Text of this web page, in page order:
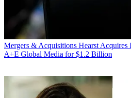
Mergers & Acquisitions Hearst Acquires
A+E Global Media for $1.2 Billion